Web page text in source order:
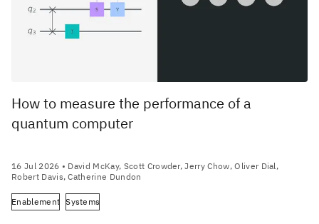
How to measure the performance of a
quantum computer
16 Jul 2026 • David McKay, Scott Crowder, Jerry Chow, Oliver Dial,
Robert Davis, Catherine Dundon
Enablement Systems